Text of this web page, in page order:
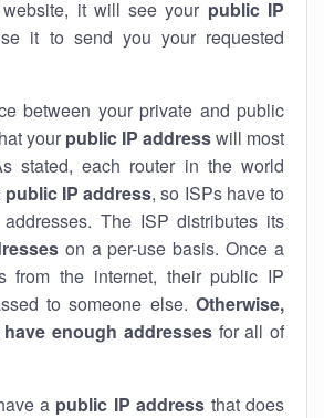
it will see your public IP
it to send you your requested
between your private and public
your public IP addresswill most
stated, each router in the world
public IP address, so ISPs have to
The ISP distributes its
eson a per-use basis. Once a
from the internet, their public IP
to someone else. Otherwise,
enough addressesfor all of
a public IP address that does